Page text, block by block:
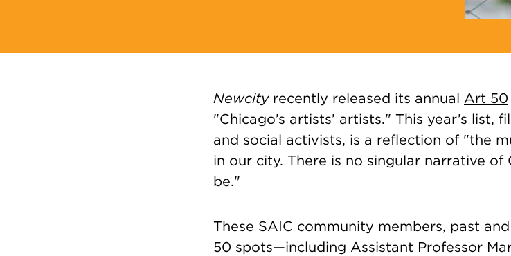
Newcityrecently released its annual Art 50
"Chicago’s artists’ artists." This year’s list,
and social activists, is a reflection of "the
in our city. There is no singular narrative
be."
These SAIC community members, past
50 spots—including Assistant Professor